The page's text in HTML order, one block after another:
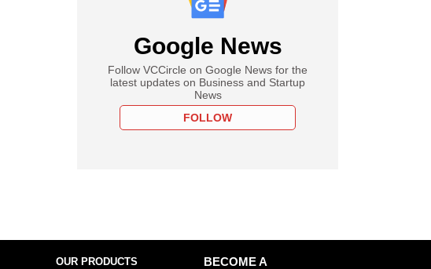
Google News
Follow VCCircle on Google News for the
latest updates on Business and Startup
News
FOLLOW
OUR PRODUCTS
BECOME A